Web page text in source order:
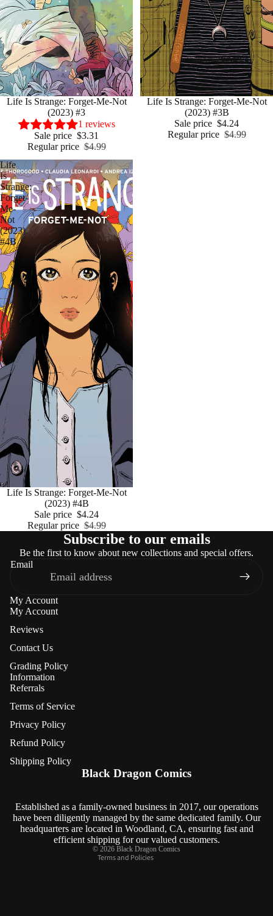
Sale
Life Is Strange: Forget-Me-Not
(2023) #3
1 reviews
Sale price $3.31
Regular price $4.99
Sale
Life Is Strange: Forget-Me-Not
(2023) #3B
Sale price $4.24
Regular price $4.99
Life
Is
Strange:
Forget-
Me-
Not
(2023)
#4B
Sale
Life Is Strange: Forget-Me-Not
(2023) #4B
Sale price $4.24
Regular price $4.99
Subscribe to our emails
Be the first to know about new collections and special offers.
Email
My Account
My Account
Reviews
Contact Us
Grading Policy
Information
Referrals
Terms of Service
Privacy Policy
Refund Policy
Shipping Policy
Black Dragon Comics
Established as a family-owned business in 2017, our operations
have been diligently managed by the same dedicated family. Our
headquarters are located in Woodland, CA, ensuring fast and
efficient shipping for our valued customers.
© 2026 Black Dragon Comics
Terms and Policies
Privacy policy
Shipping policy
Contact information
Cancellation policy